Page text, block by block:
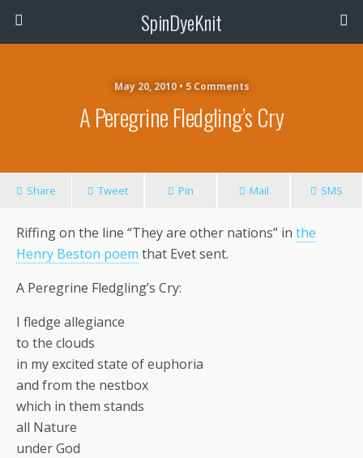
SpinDyeKnit
May 20, 2010 • 5 Comments
A Peregrine Fledgling’s Cry
Share Tweet Pin Mail SMS
Riffing on the line “They are other nations” in the
Henry Beston poem that Evet sent.
A Peregrine Fledgling’s Cry:
I fledge allegiance
to the clouds
in my excited state of euphoria
and from the nestbox
which in them stands
all Nature
under God